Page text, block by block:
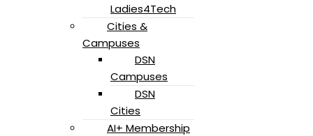
Ladies4Tech
Cities &
Campuses
DSN
Campuses
DSN
Cities
AI+ Membership